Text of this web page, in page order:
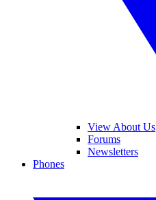
View About Us
Forums
Newsletters
Phones